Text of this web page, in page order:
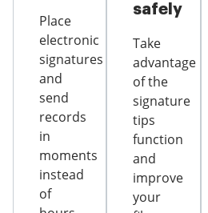
Place
electronic
signatures
and
send
records
in
moments
instead
of
safely
Take
advantage
of the
signature
tips
function
and
improve
your